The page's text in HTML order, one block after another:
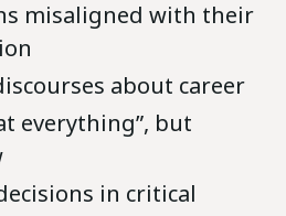
misaligned with their
about career
everything”, but
in critical